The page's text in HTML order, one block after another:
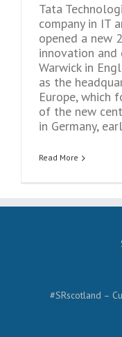
Tata
company in IT
opened a new
innovation
Warwick in
as the
Europe, which
of the new
in Germany,
Read More
#SRscotland –